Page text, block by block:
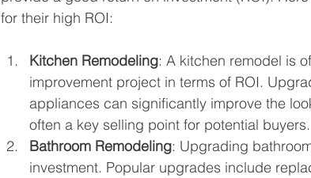
for their high ROI:
Kitchen Remodeling: A kitchen remodel is
improvement project in terms of ROI.
appliances can significantly improve the
often a key selling point for potential buyers.
Bathroom Remodeling: Upgrading
investment. Popular upgrades include